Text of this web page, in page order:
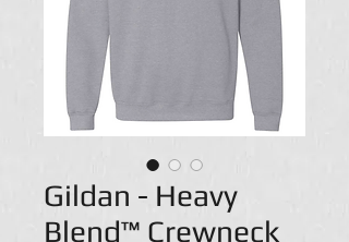
Gildan - Heavy
Blend™ Crewneck